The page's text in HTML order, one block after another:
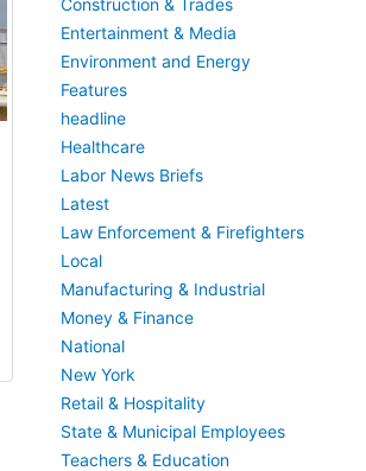
Construction & Trades
Entertainment & Media
Environment and Energy
Features
headline
Healthcare
Labor News Briefs
Latest
Law Enforcement & Firefighters
Local
Manufacturing & Industrial
Money & Finance
National
New York
Retail & Hospitality
State & Municipal Employees
Teachers & Education